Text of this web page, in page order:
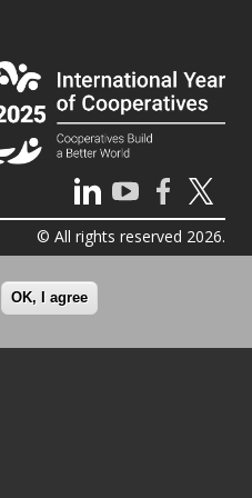
© All rights reserved 2026.
OK, I agree